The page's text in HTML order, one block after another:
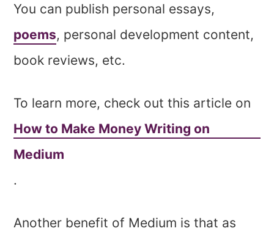
You can publish personal essays,
poems, personal development content,
book reviews, etc.
To learn more, check out this article on
How to Make Money Writing on
Medium
.
Another benefit of Medium is that as